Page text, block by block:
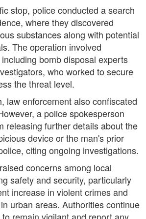
stop, police conducted a search
where they discovered
substances along with potential
The operation involved
bomb disposal experts
who worked to secure
the threat level.
law enforcement also confiscated
a police spokesperson
releasing further details about the
device or the man's prior
citing ongoing investigations.
concerns among local
safety and security, particularly
increase in violent crimes and
urban areas. Authorities continue